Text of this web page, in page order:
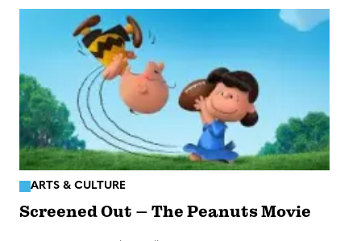
ARTS & CULTURE
Screened Out – The Peanuts Movie